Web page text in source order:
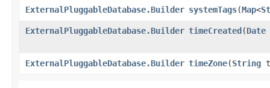
ExternalPluggableDatabase.Builder systemTags​(Map<
ExternalPluggableDatabase.Builder timeCreated​(Date
ExternalPluggableDatabase.Builder timeZone​(String